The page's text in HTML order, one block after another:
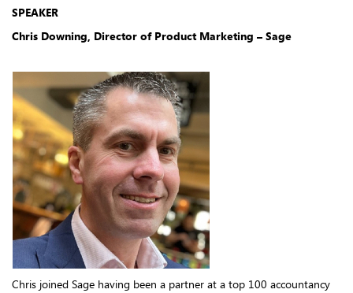
SPEAKER
Chris Downing, Director of Product Marketing – Sage
Chris joined Sage having been a partner at a top 100 accountancy